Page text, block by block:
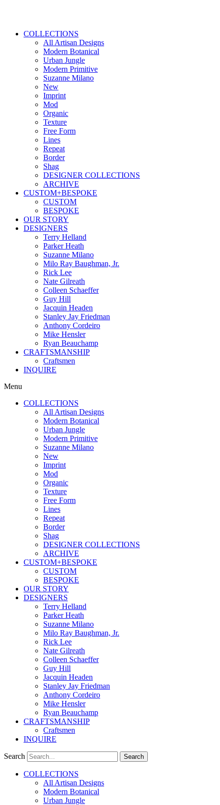
COLLECTIONS
All Artisan Designs
Modern Botanical
Urban Jungle
Modern Primitive
Suzanne Milano
New
Imprint
Mod
Organic
Texture
Free Form
Lines
Repeat
Border
Shag
DESIGNER COLLECTIONS
ARCHIVE
CUSTOM+BESPOKE
CUSTOM
BESPOKE
OUR STORY
DESIGNERS
Terry Helland
Parker Heath
Suzanne Milano
Milo Ray Baughman, Jr.
Rick Lee
Nate Gilreath
Colleen Schaeffer
Guy Hill
Jacquin Headen
Stanley Jay Friedman
Anthony Cordeiro
Mike Hensler
Ryan Beauchamp
CRAFTSMANSHIP
Craftsmen
INQUIRE
Menu
COLLECTIONS
All Artisan Designs
Modern Botanical
Urban Jungle
Modern Primitive
Suzanne Milano
New
Imprint
Mod
Organic
Texture
Free Form
Lines
Repeat
Border
Shag
DESIGNER COLLECTIONS
ARCHIVE
CUSTOM+BESPOKE
CUSTOM
BESPOKE
OUR STORY
DESIGNERS
Terry Helland
Parker Heath
Suzanne Milano
Milo Ray Baughman, Jr.
Rick Lee
Nate Gilreath
Colleen Schaeffer
Guy Hill
Jacquin Headen
Stanley Jay Friedman
Anthony Cordeiro
Mike Hensler
Ryan Beauchamp
CRAFTSMANSHIP
Craftsmen
INQUIRE
Search Search
COLLECTIONS
All Artisan Designs
Modern Botanical
Urban Jungle